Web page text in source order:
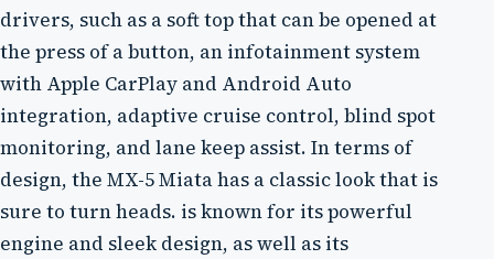
drivers, such as a soft top that can be opened at
the press of a button, an infotainment system
with Apple CarPlay and Android Auto
integration, adaptive cruise control, blind spot
monitoring, and lane keep assist. In terms of
design, the MX-5 Miata has a classic look that is
sure to turn heads. is known for its powerful
engine and sleek design, as well as its